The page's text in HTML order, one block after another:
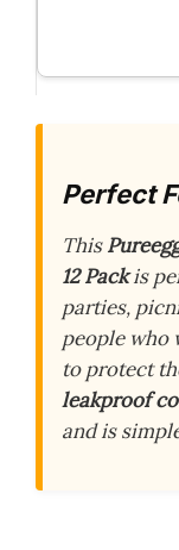
Perfect
This
12 Packis
parties,
people who
to protect
leakproof
and is